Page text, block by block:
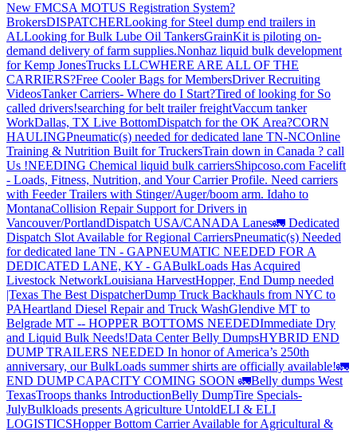
New FMCSA MOTUS Registration System?
BrokersDISPATCHERLooking for Steel dump end trailers in
ALLooking for Bulk Lube Oil TankersGrainKit is piloting on-
demand delivery of farm supplies.Nonhaz liquid bulk development
for Kemp JonesTrucks LLCWHERE ARE ALL OF THE
CARRIERS?Free Cooler Bags for MembersDriver Recruiting
VideosTanker Carriers- Where do I Start?Tired of looking for So
called drivers!searching for belt trailer freightVaccum tanker
WorkDallas, TX Live BottomDispatch for the OK Area?CORN
HAULINGPneumatic(s) needed for dedicated lane TN-NCOnline
Training & Nutrition Built for TruckersTrain down in Canada ? call
Us !NEEDING Chemical liquid bulk carriersShipcoso.com Facelift
- Loads, Fitness, Nutrition, and Your Carrier Profile. Need carriers
with Feeder Trailers with Stinger/Auger/boom arm. Idaho to
MontanaCollision Repair Support for Drivers in
Vancouver/PortlandDispatch USA/CANADA Lanes🚛 Dedicated
Dispatch Slot Available for Regional CarriersPneumatic(s) Needed
for dedicated lane TN - GAPNEUMATIC NEEDED FOR A
DEDICATED LANE, KY - GABulkLoads Has Acquired
Livestock NetworkLouisiana HarvestHopper, End Dump needed
|Texas The Best DispatcherDump Truck Backhauls from NYC to
PAHeartland Diesel Repair and Truck WashGlendive MT to
Belgrade MT -- HOPPER BOTTOMS NEEDEDImmediate Dry
and Liquid Bulk Needs!Data Center Belly DumpsHYBRID END
DUMP TRAILERS NEEDED In honor of America’s 250th
anniversary, our BulkLoads summer shirts are officially available!🚛
END DUMP CAPACITY COMING SOON 🚛Belly dumps West
TexasTroops thanks IntroductionBelly DumpTire Specials-
JulyBulkloads presents Agriculture UntoldELI & ELI
LOGISTICSHopper Bottom Carrier Available for Agricultural &